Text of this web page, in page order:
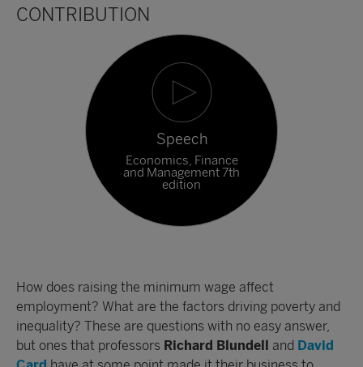
CONTRIBUTION
Speech
Economics, Finance
and Management 7th
edition
How does raising the minimum wage affect
employment? What are the factors driving poverty and
inequality? These are questions with no easy answer,
but ones that professors Richard Blundell and David